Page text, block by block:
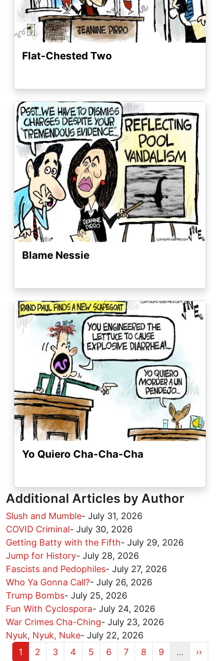
Flat-Chested Two
Image
Blame Nessie
Image
Yo Quiero Cha-Cha-Cha
Additional Articles by Author
Slush and Mumble- July 31, 2026
COVID Criminal- July 30, 2026
Getting Batty with the Fifth- July 29, 2026
Jump for History- July 28, 2026
Fascists and Pedophiles- July 27, 2026
Who Ya Gonna Call?- July 26, 2026
Trump Bombs- July 25, 2026
Fun With Cyclospora- July 24, 2026
War Crimes Cha-Ching- July 23, 2026
Nyuk, Nyuk, Nuke- July 22, 2026
Current page
1 Page
2 Page
3 Page
4 Page
5 Page
6 Page
7 Page
8 Page
9 … Next
››